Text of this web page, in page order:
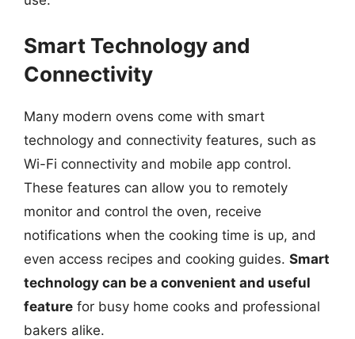
Smart Technology and
Connectivity
Many modern ovens come with smart
technology and connectivity features, such as
Wi-Fi connectivity and mobile app control.
These features can allow you to remotely
monitor and control the oven, receive
notifications when the cooking time is up, and
even access recipes and cooking guides. Smart
technology can be a convenient and useful
feature for busy home cooks and professional
bakers alike.